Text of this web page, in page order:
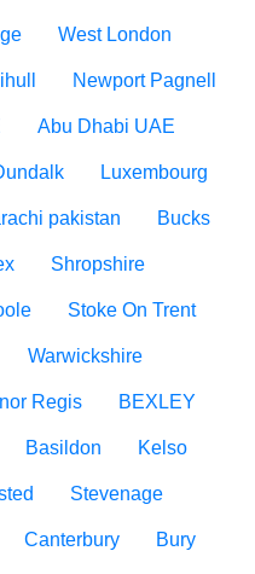
West London
Newport Pagnell
Abu Dhabi UAE
Luxembourg
pakistan Bucks
Shropshire
Stoke On Trent
Warwickshire
Regis BEXLEY
Basildon Kelso
Stevenage
Canterbury Bury